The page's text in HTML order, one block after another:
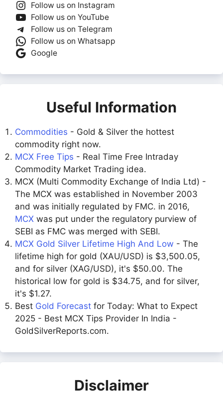
Follow us on Instagram
Follow us on YouTube
Follow us on Telegram
Follow us on Whatsapp
Google
Useful Information
Commodities - Gold & Silver the hottest
commodity right now.
MCX Free Tips - Real Time Free Intraday
Commodity Market Trading idea.
MCX (Multi Commodity Exchange of India Ltd) -
The MCX was established in November 2003
and was initially regulated by FMC. in 2016,
MCX was put under the regulatory purview of
SEBI as FMC was merged with SEBI.
MCX Gold Silver Lifetime High And Low - The
lifetime high for gold (XAU/USD) is $3,500.05,
and for silver (XAG/USD), it's $50.00. The
historical low for gold is $34.75, and for silver,
it's $1.27.
Best Gold Forecast for Today: What to Expect
2025 - Best MCX Tips Provider In India -
GoldSilverReports.com.
Disclaimer